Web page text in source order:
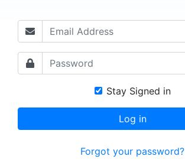
Stay Signed in
Forgot your password?